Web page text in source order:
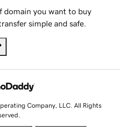
domain you want to buy
simple and safe.
Company, LLC. All Rights